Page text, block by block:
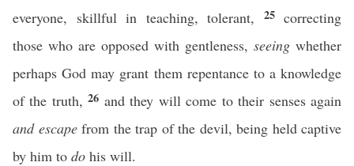
everyone, skillful in teaching, tolerant, 25 correcting
those who are opposed with gentleness, seeing whether
perhaps God may grant them repentance to a knowledge
of the truth,26 and they will come to their senses again
and escapefrom the trap of the devil, being held captive
by him to do his will.